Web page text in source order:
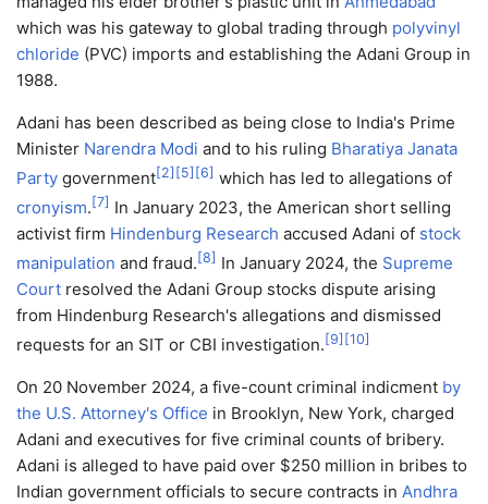
which was his gateway to global trading through polyvinyl
chloride (PVC) imports and establishing the Adani Group in
1988.
Adani has been described as being close to India's Prime
Minister Narendra Modi and to his ruling Bharatiya Janata
Party government[2] [5] [6] which has led to allegations of
cronyism. [7] In January 2023, the American short selling
activist firm Hindenburg Research accused Adani of stock
manipulation and fraud. [8] In January 2024, the Supreme
Court resolved the Adani Group stocks dispute arising
from Hindenburg Research's allegations and dismissed
requests for an SIT or CBI investigation. [9] [10]
On 20 November 2024, a five-count criminal indicment by
the U.S. Attorney's Office in Brooklyn, New York, charged
Adani and executives for five criminal counts of bribery.
Adani is alleged to have paid over $250 million in bribes to
Indian government officials to secure contracts in Andhra